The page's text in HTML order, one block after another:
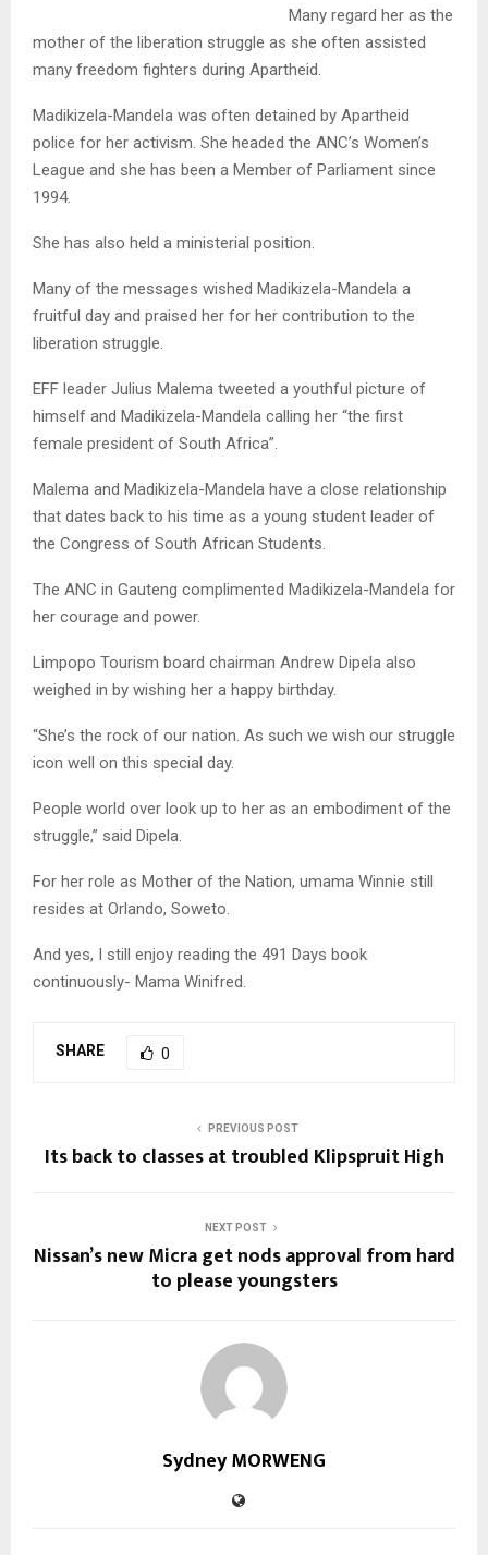
Many regard her as the
mother of the liberation struggle as she often assisted
many freedom fighters during Apartheid.
Madikizela-Mandela was often detained by Apartheid
police for her activism. She headed the ANC’s Women’s
League and she has been a Member of Parliament since
1994.
She has also held a ministerial position.
Many of the messages wished Madikizela-Mandela a
fruitful day and praised her for her contribution to the
liberation struggle.
EFF leader Julius Malema tweeted a youthful picture of
himself and Madikizela-Mandela calling her “the first
female president of South Africa”.
Malema and Madikizela-Mandela have a close relationship
that dates back to his time as a young student leader of
the Congress of South African Students.
The ANC in Gauteng complimented Madikizela-Mandela for
her courage and power.
Limpopo Tourism board chairman Andrew Dipela also
weighed in by wishing her a happy birthday.
“She’s the rock of our nation. As such we wish our struggle
icon well on this special day.
People world over look up to her as an embodiment of the
struggle,” said Dipela.
For her role as Mother of the Nation, umama Winnie still
resides at Orlando, Soweto.
And yes, I still enjoy reading the 491 Days book
continuously- Mama Winifred.
SHARE 0
PREVIOUS POST
Its back to classes at troubled Klipspruit High
NEXT POST
Nissan’s new Micra get nods approval from hard
to please youngsters
Sydney MORWENG